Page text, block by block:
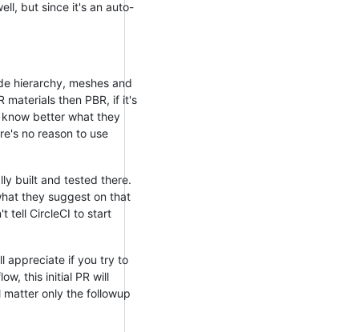
but since it's an auto-
hierarchy, meshes and
materials then PBR, if it's
know better what they
no reason to use
built and tested there.
they suggest on that
tell CircleCI to start
appreciate if you try to
this initial PR will
only the followup